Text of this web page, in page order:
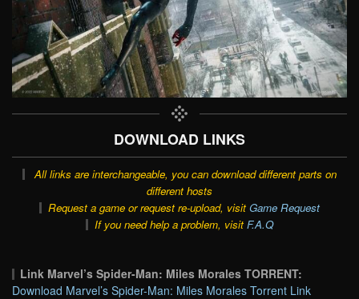
DOWNLOAD LINKS
All links are interchangeable, you can download different parts on
different hosts
Request a game or request re-upload, visit Game Request
If you need help a problem, visit F.A.Q
Link Marvel’s Spider-Man: Miles Morales TORRENT:
Download Marvel’s Spider-Man: Miles Morales Torrent Link